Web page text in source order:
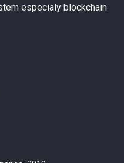
especialy blockchain